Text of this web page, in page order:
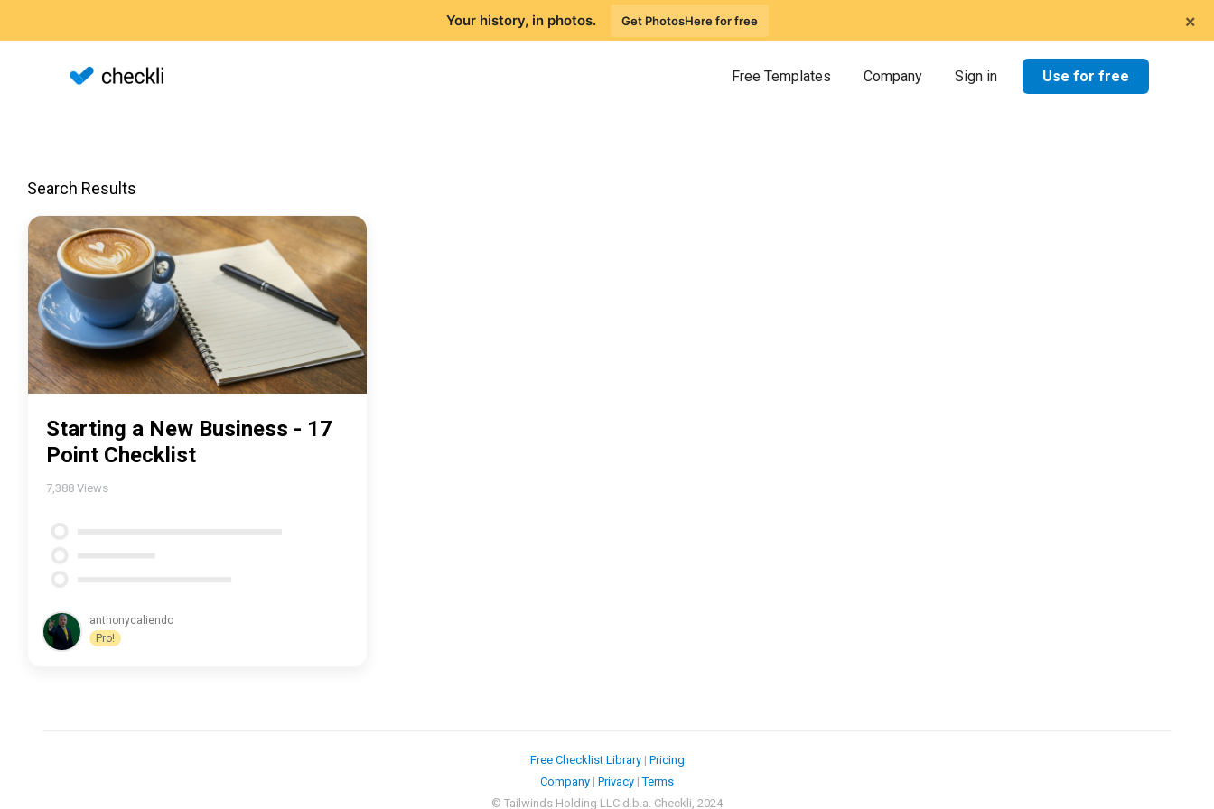
×
Your history, in photos. Get PhotosHere for free
Free Templates Company Sign in Use for free
Search Results
Starting a New Business - 17
Point Checklist
7,388 Views
anthonycaliendo
Pro!
Free Checklist Library| Pricing
Company | Privacy |Terms
© Tailwinds Holding LLC d.b.a. Checkli, 2024